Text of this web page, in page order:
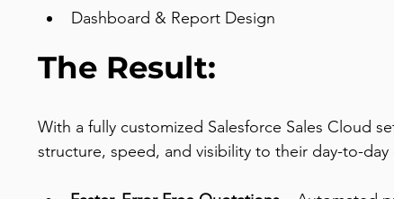
Dashboard & Report Design
The Result:
With a fully customized Salesforce Sales Cloud
structure, speed, and visibility to their day-to-day